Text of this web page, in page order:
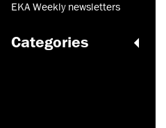
EKA Weekly newsletters
Categories